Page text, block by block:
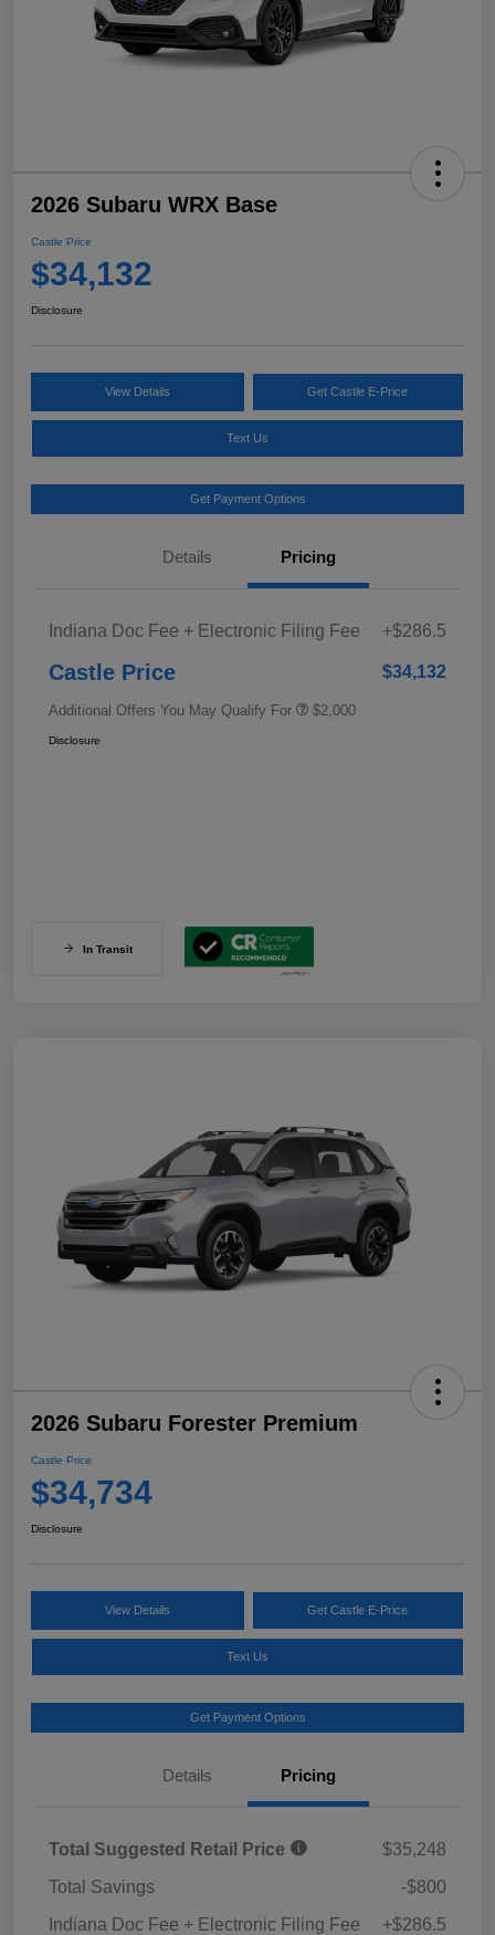
2026 Subaru WRX Base
Castle Price
$34,132
Disclosure
View Details Get Castle E-Price
Text Us
Get Payment Options
Details Pricing
Indiana Doc Fee + Electronic Filing Fee +$286.5
Castle Price $34,132
Additional Offers You May Qualify For $2,000
Disclosure
In Transit
2026 Subaru Forester Premium
Castle Price
$34,734
Disclosure
View Details Get Castle E-Price
Text Us
Get Payment Options
Details Pricing
Total Suggested Retail Price
$35,248
Total Savings
-$800
Indiana Doc Fee + Electronic Filing Fee
+$286.5